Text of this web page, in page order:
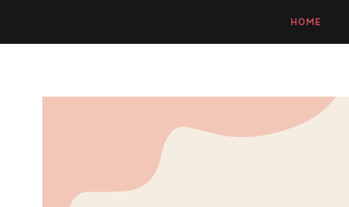
HOME